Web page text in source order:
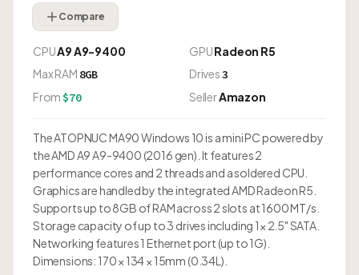
Compare
CPUA9 A9-9400 GPURadeon R5
Max RAM 8GB Drives3
From $70 SellerAmazon
The ATOPNUC MA90 Windows 10 is a mini PC powered by
the AMD A9 A9-9400 (2016 gen). It features 2
performance cores and 2 threads and a soldered CPU.
Graphics are handled by the integrated AMD Radeon R5.
Supports up to 8GB of RAM across 2 slots at 1600 MT/s.
Storage capacity of up to 3 drives including 1× 2.5" SATA.
Networking features 1 Ethernet port (up to 1G).
Dimensions: 170 × 134 × 15mm (0.34L).